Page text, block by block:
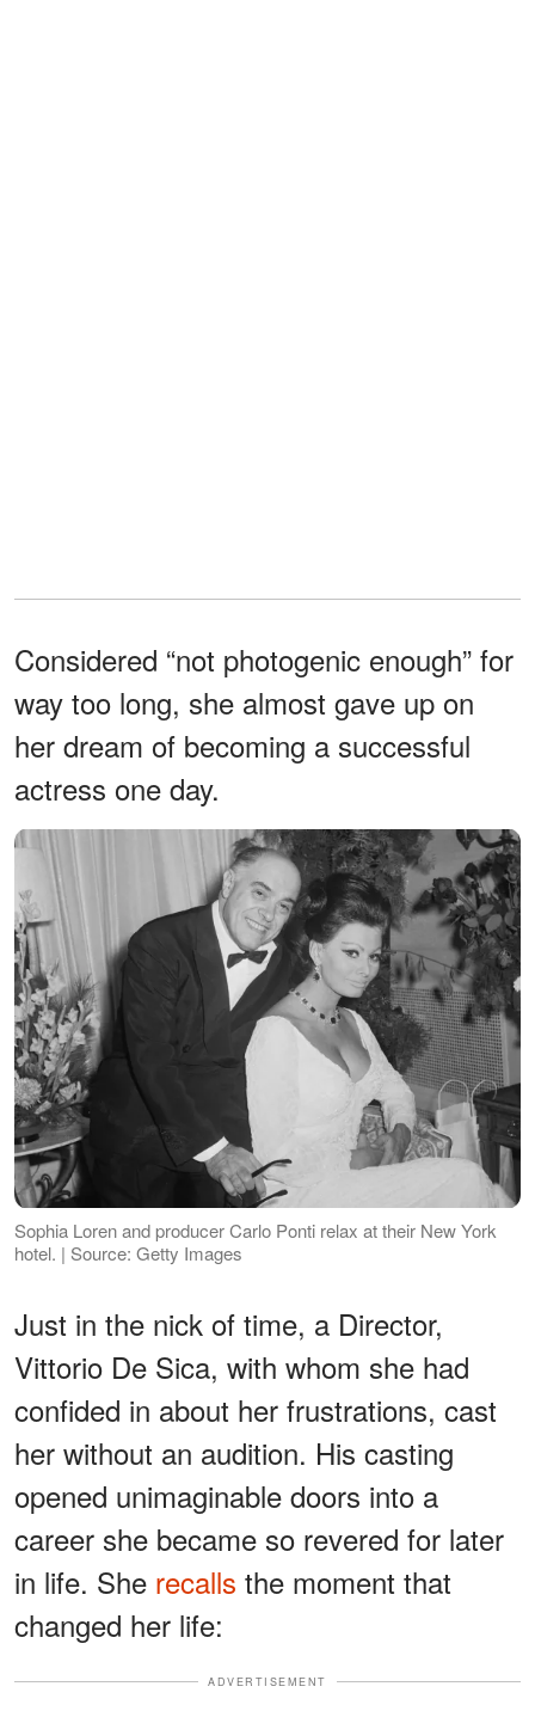
Considered “not photogenic enough” for
way too long, she almost gave up on
her dream of becoming a successful
actress one day.
Sophia Loren and producer Carlo Ponti relax at their New York
hotel. | Source: Getty Images
Just in the nick of time, a Director,
Vittorio De Sica, with whom she had
confided in about her frustrations, cast
her without an audition. His casting
opened unimaginable doors into a
career she became so revered for later
in life. She recalls the moment that
changed her life:
ADVERTISEMENT